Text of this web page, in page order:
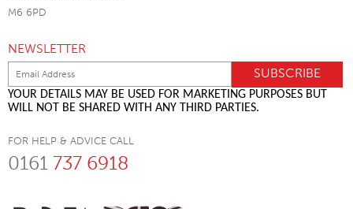
M6 6PD
NEWSLETTER
YOUR DETAILS MAY BE USED FOR MARKETING PURPOSES BUT
WILL NOT BE SHARED WITH ANY THIRD PARTIES.
FOR HELP & ADVICE CALL
0161 737 6918